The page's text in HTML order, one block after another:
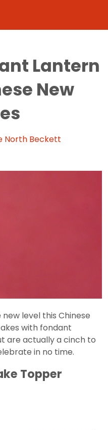
Lantern
New
North Beckett
level this Chinese
with fondant
are actually a cinch to
in no time.
Topper